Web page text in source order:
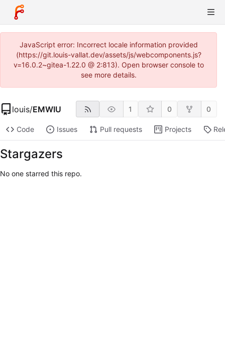
JavaScript error: Incorrect locale information provided
(https://git.louis-vallat.dev/assets/js/webcomponents.js?
v=16.0.2~gitea-1.22.0 @ 2:813). Open browser console to
see more details.
louis/EMWIU 1 0 0
Code Issues Pull requests Projects
Stargazers
No one starred this repo.